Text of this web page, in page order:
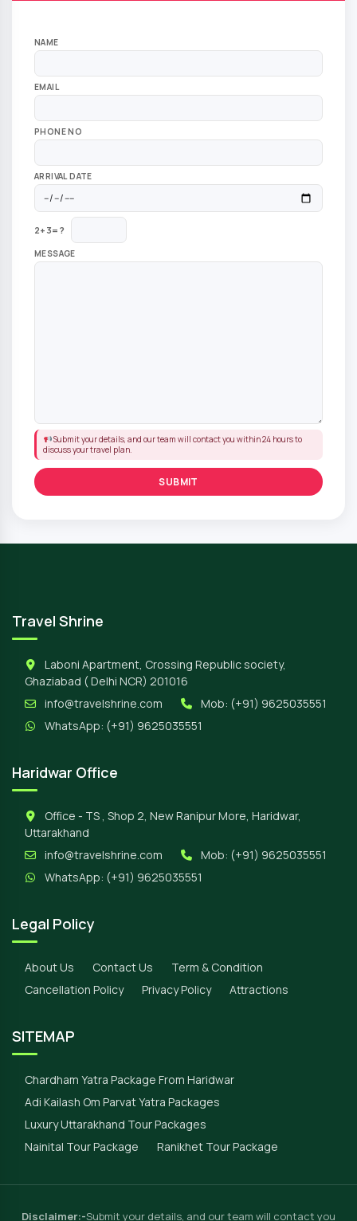
NAME
EMAIL
PHONE NO
ARRIVAL DATE
2+3=?
MESSAGE
Submit your details, and our team will contact you within 24 hours to
discuss your travel plan.
Travel Shrine
Laboni Apartment, Crossing Republic society,
Ghaziabad ( Delhi NCR) 201016
info@travelshrine.com
Mob: (+91) 9625035551
WhatsApp: (+91) 9625035551
Haridwar Office
Office - TS , Shop 2, New Ranipur More, Haridwar,
Uttarakhand
info@travelshrine.com
Mob: (+91) 9625035551
WhatsApp: (+91) 9625035551
Legal Policy
About Us Contact Us
Term & Condition
Cancellation Policy
Privacy Policy Attractions
SITEMAP
Chardham Yatra Package From Haridwar
Adi Kailash Om Parvat Yatra Packages
Luxury Uttarakhand Tour Packages
Nainital Tour Package
Ranikhet Tour Package
Disclaimer:-Submit your details, and our team will contact you